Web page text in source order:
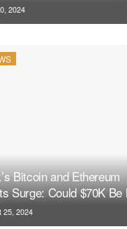
2024
Bitcoin and Ethereum
Surge: Could $70K Be
25, 2024